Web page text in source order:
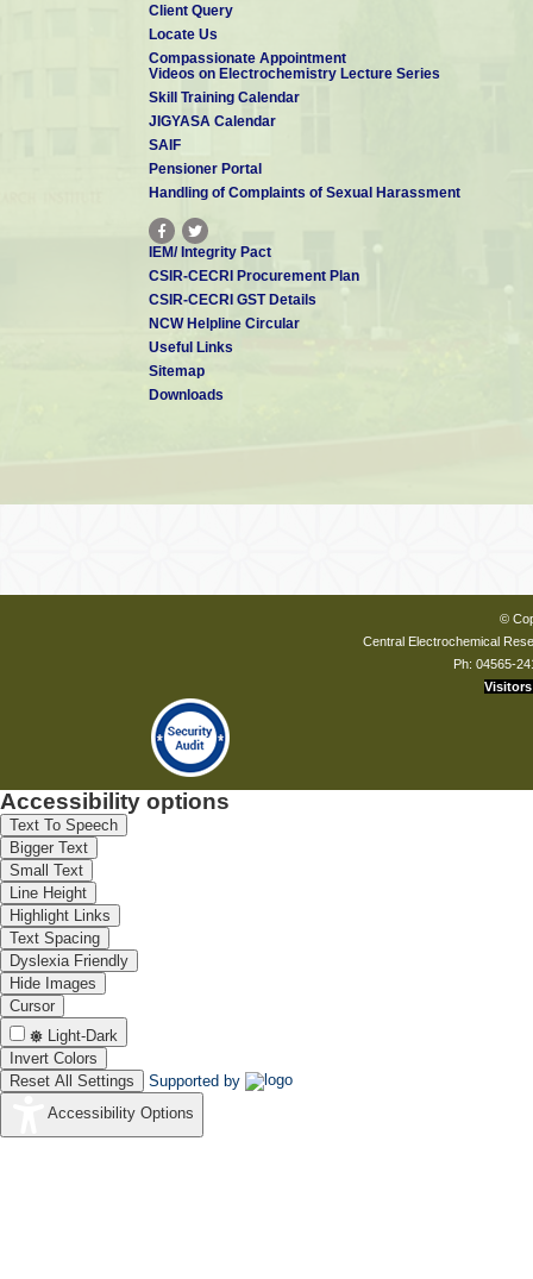
Client Query
Locate Us
Compassionate Appointment
Videos on Electrochemistry Lecture Series
Skill Training Calendar
JIGYASA Calendar
SAIF
Pensioner Portal
Handling of Complaints of Sexual Harassment
IEM/ Integrity Pact
CSIR-CECRI Procurement Plan
CSIR-CECRI GST Details
NCW Helpline Circular
Useful Links
Sitemap
Downloads
©
Central Electrochemical
Ph: 04565-
Visitors
Accessibility options
Text To Speech
Bigger Text
Small Text
Line Height
Highlight Links
Text Spacing
Dyslexia Friendly
Hide Images
Cursor
Light-Dark
Invert Colors
Reset All Settings
Supported by
Accessibility Options